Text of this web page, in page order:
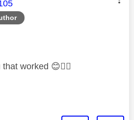
was authored by:
that worked 😊👍🏼